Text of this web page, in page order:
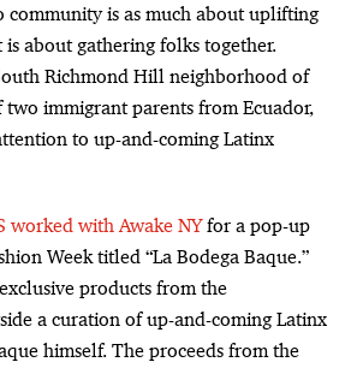
community is as much about uplifting
is about gathering folks together.
Richmond Hill neighborhood of
immigrant parents from Ecuador,
to up-and-coming Latinx
worked with Awake NYfor a pop-up
Week titled “La Bodega Baque.”
products from the
a curation of up-and-coming Latinx
himself. The proceeds from the